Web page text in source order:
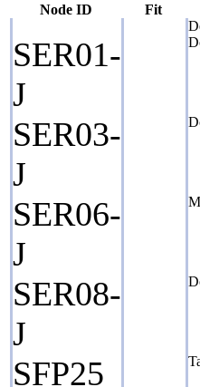
Node ID
Fit
SER01-
J
SER03-
J
SER06-
J
SER08-
J
SFP25